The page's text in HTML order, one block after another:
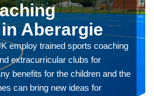
Aberargie
employ trained sports coaching
extracurricular clubs for
benefits for the children and the
can bring new ideas for